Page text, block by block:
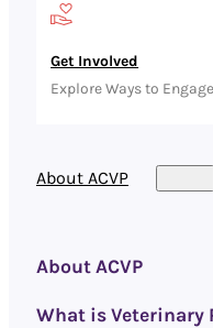
Get Involved
Explore Ways to
About ACVP
About ACVP
What is Veterinary